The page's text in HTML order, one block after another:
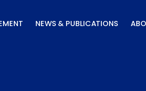
NEWS & PUBLICATIONS